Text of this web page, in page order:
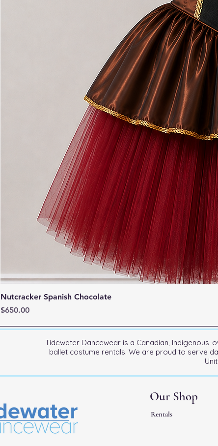
Nutcracker Spanish Chocolate
Price
$650.00
Tidewater Dancewear is a Canadian,
ballet costume rentals. We are proud to serve
Our Shop
Rentals